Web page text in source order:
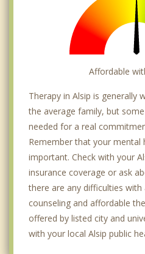
Affordable
Therapy in Alsip is generally
the average family, but
needed for a real
Remember that your mental
important. Check with your
insurance coverage or ask
there are any difficulties
counseling and affordable
offered by listed city and
with your local Alsip public